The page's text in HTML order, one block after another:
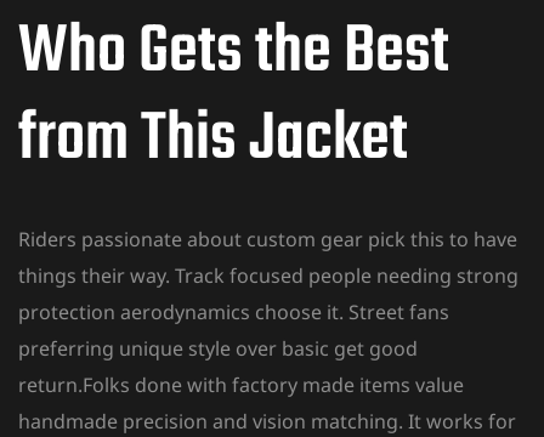
Who Gets the Best
from This Jacket
Riders passionate about custom gear pick this to have
things their way. Track focused people needing strong
protection aerodynamics choose it. Street fans
preferring unique style over basic get good
return.Folks done with factory made items value
handmade precision and vision matching. It works for